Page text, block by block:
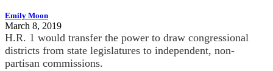
Emily Moon
March 8, 2019
H.R. 1 would transfer the power to draw congressional
districts from state legislatures to independent, non-
partisan commissions.